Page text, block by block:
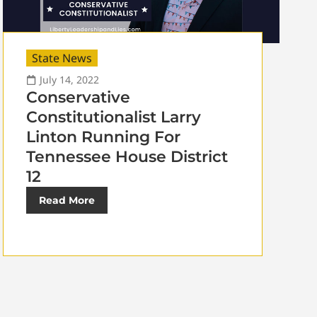
State News
July 14, 2022
Conservative
Constitutionalist Larry
Linton Running For
Tennessee House District
12
Read More